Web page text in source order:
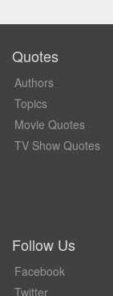
Quotes
Authors
Topics
Movie Quotes
TV Show Quotes
Follow Us
Facebook
Twitter